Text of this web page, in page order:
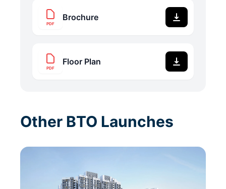
PDF
Brochure
PDF
Floor Plan
Other BTO Launches